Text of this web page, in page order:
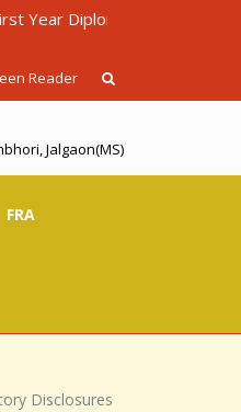
Diploma in Engineering for AY
Reader
Jalgaon(MS)
FRA
Disclosures